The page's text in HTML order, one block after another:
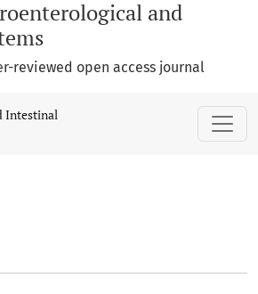
and
reviewed open access journal
Intestinal